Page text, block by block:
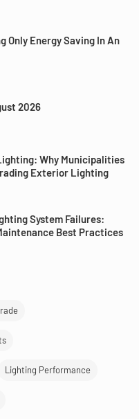
Only Energy Saving In An
2026
Why Municipalities
Exterior Lighting
System Failures:
Best Practices
Lighting Performance